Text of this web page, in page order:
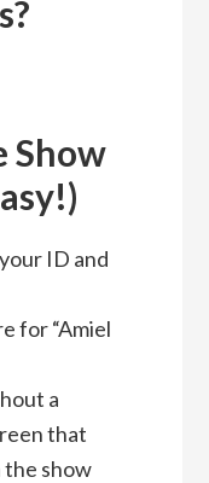
Show
ID and
for “Amiel
a
that
the show